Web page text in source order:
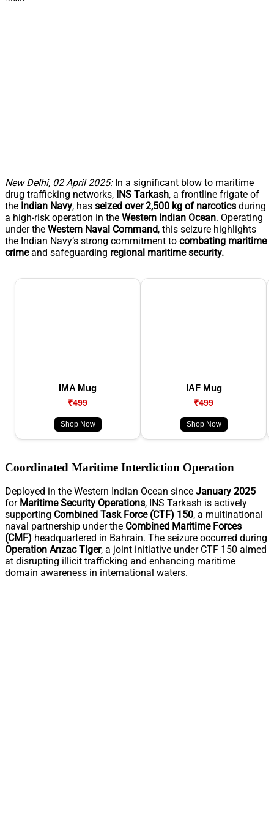
New Delhi, 02 April 2025:In a significant blow to maritime
drug trafficking networks, INS Tarkash, a frontline frigate of
the Indian Navy, has seized over 2,500 kg of narcotics during
a high-risk operation in the Western Indian Ocean. Operating
under the Western Naval Command, this seizure highlights
the Indian Navy’s strong commitment to combating maritime
crimeand safeguarding regional maritime security.
IMA Mug
₹499
Shop Now
IAF Mug
₹499
Shop Now
Coordinated Maritime Interdiction Operation
Deployed in the Western Indian Ocean since January 2025
for Maritime Security Operations, INS Tarkash is actively
supporting Combined Task Force (CTF) 150, a multinational
naval partnership under the Combined Maritime Forces
(CMF) headquartered in Bahrain. The seizure occurred during
Operation Anzac Tiger, a joint initiative under CTF 150 aimed
at disrupting illicit trafficking and enhancing maritime
domain awareness in international waters.